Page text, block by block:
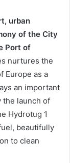
urban
of the City
Port of
nurtures the
Europe as a
an important
the launch of
Hydrotug 1
beautifully
to clean